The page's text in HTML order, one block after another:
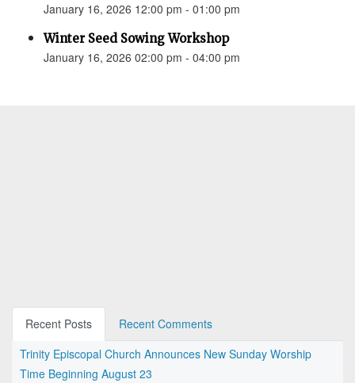
January 16, 2026 12:00 pm - 01:00 pm
Winter Seed Sowing Workshop
January 16, 2026 02:00 pm - 04:00 pm
Recent Posts
Recent Comments
Trinity Episcopal Church Announces New Sunday Worship
Time Beginning August 23